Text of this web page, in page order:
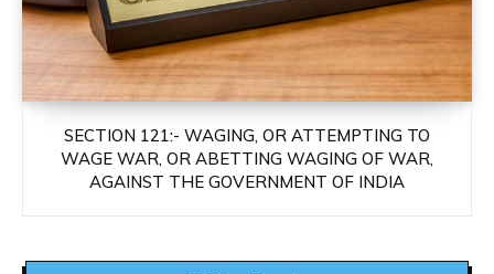
SECTION 121:- WAGING, OR ATTEMPTING TO
WAGE WAR, OR ABETTING WAGING OF WAR,
AGAINST THE GOVERNMENT OF INDIA